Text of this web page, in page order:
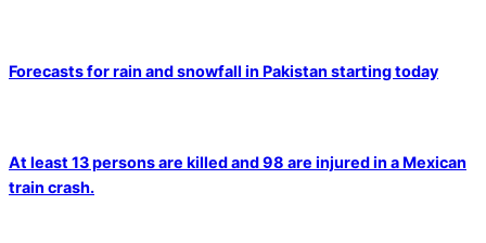
Forecasts for rain and snowfall in Pakistan starting today
At least 13 persons are killed and 98 are injured in a Mexican
train crash.